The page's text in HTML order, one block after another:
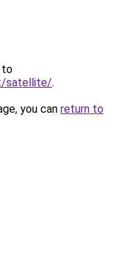
to
satellite/.
you can return to